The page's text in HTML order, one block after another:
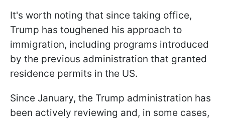
It's worth noting that since taking office,
Trump has toughened his approach to
immigration, including programs introduced
by the previous administration that granted
residence permits in the US.
Since January, the Trump administration has
been actively reviewing and, in some cases,